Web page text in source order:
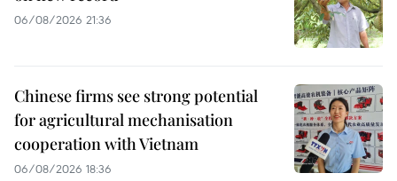
06/08/2026 21:36
Chinese firms see strong potential
for agricultural mechanisation
cooperation with Vietnam
06/08/2026 18:36